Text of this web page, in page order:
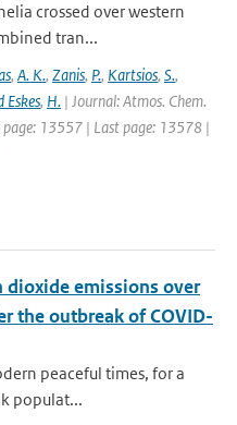
crossed over western
tran...
, A. K., Zanis, P., Kartsios, S.,
Eskes, H. | Journal: Atmos. Chem.
13557 | Last page: 13578 |
dioxide emissions over
the outbreak of COVID-
peaceful times, for a
populat...